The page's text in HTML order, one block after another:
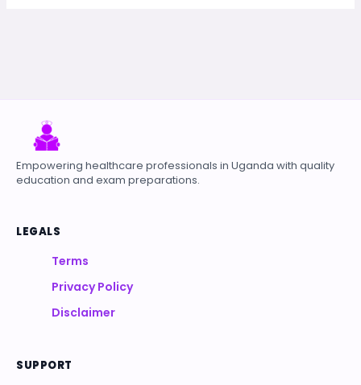
Empowering healthcare professionals in Uganda with quality
education and exam preparations.
LEGALS
Terms
Privacy Policy
Disclaimer
SUPPORT